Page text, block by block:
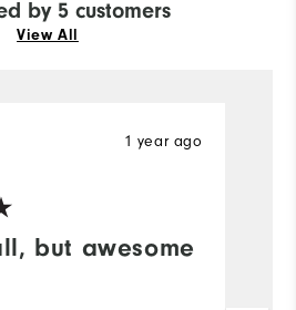
by 5 customers
View All
but awesome
1 year ago